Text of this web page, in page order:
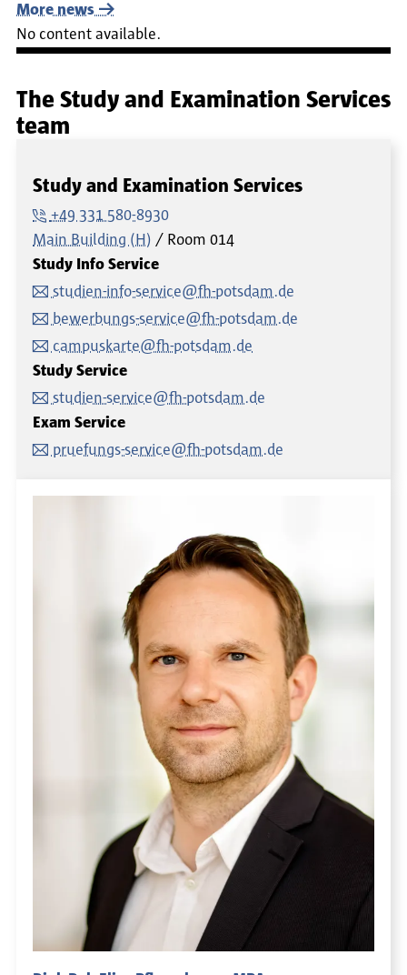
More news
No content available.
The Study and Examination Services
team
Study and Examination Services
+49 331 580-8930
Main Building (H)
Room 014
Study Info Service
studien-info-service@fh-potsdam.de
bewerbungs-service@fh-potsdam.de
campuskarte@fh-potsdam.de
Study Service
studien-service@fh-potsdam.de
Exam Service
pruefungs-service@fh-potsdam.de